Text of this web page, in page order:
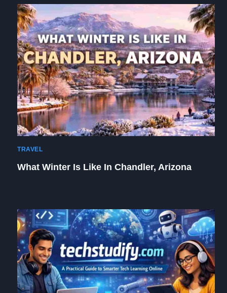
TRAVEL
What Winter Is Like In Chandler, Arizona